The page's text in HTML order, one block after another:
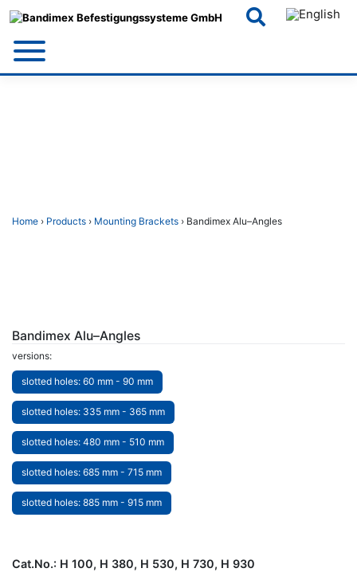
Home › Products › Mounting Brackets › Bandimex Alu–Angles
Bandimex Alu–Angles
versions:
slotted holes: 60 mm - 90 mm
slotted holes: 335 mm - 365 mm
slotted holes: 480 mm - 510 mm
slotted holes: 685 mm - 715 mm
slotted holes: 885 mm - 915 mm
Cat.No.: H 100, H 380, H 530, H 730, H 930